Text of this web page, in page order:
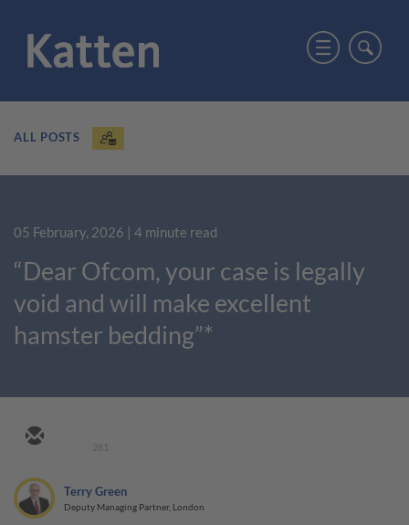
ALL POSTS
05 February, 2026 | 4 minute read
“Dear Ofcom, your case is legally
void and will make excellent
hamster bedding”*
281
Terry Green
Deputy Managing Partner, London